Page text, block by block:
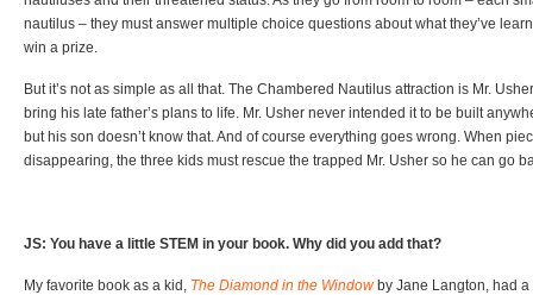
nautilus – they must answer multiple choice questions about what they’ve
win a prize.
But it’s not as simple as all that. The Chambered Nautilus attraction is Mr.
bring his late father’s plans to life. Mr. Usher never intended it to be built
but his son doesn’t know that. And of course everything goes wrong. When
disappearing, the three kids must rescue the trapped Mr. Usher so he can go
JS: You have a little STEM in your book. Why did you add that?
My favorite book as a kid, The Diamond in the Windowby Jane Langton, had